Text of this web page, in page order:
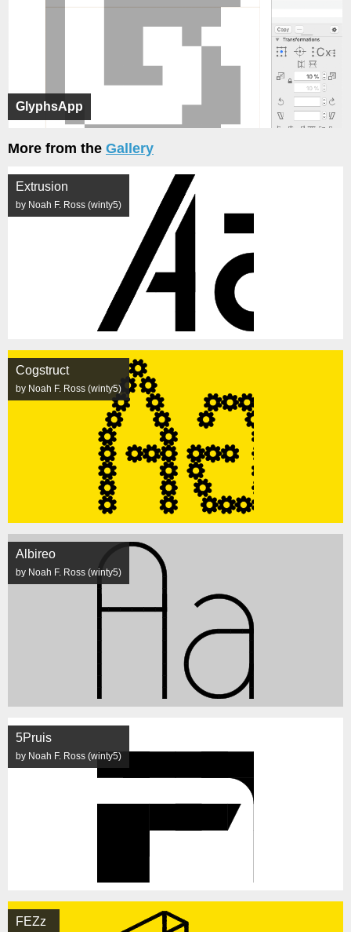
GlyphsApp
More from the Gallery
Extrusion
by Noah F. Ross (winty5)
Cogstruct
by Noah F. Ross (winty5)
Albireo
by Noah F. Ross (winty5)
5Pruis
by Noah F. Ross (winty5)
FEZz